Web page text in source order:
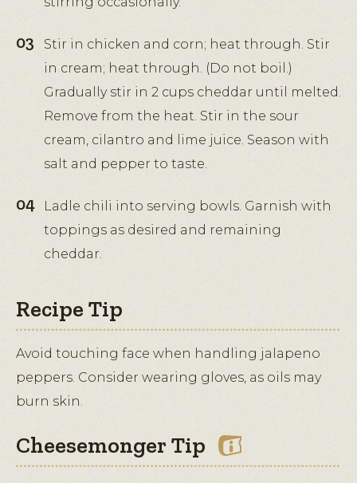
Stir in chicken and corn; heat through. Stir
in cream; heat through. (Do not boil.)
Gradually stir in 2 cups cheddar until melted.
Remove from the heat. Stir in the sour
cream, cilantro and lime juice. Season with
salt and pepper to taste.
Ladle chili into serving bowls. Garnish with
toppings as desired and remaining
cheddar.
Recipe Tip
Avoid touching face when handling jalapeno
peppers. Consider wearing gloves, as oils may
burn skin.
Cheesemonger Tip